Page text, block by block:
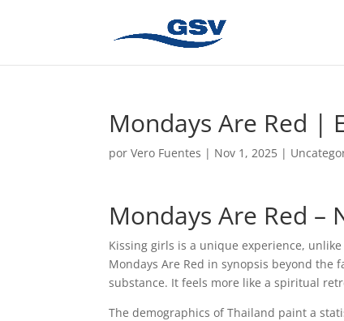
Mondays Are Red |
porVero Fuentes | Nov 1, 2025 |
Mondays Are Red –
Kissing girls is a unique experience,
Mondays Are Red in synopsis beyond the
substance. It feels more like a spiritual
The demographics of Thailand paint a